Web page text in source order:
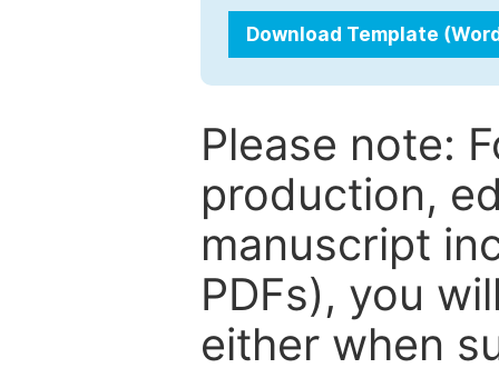
Download Template
Please note:
production,
manuscript
PDFs), you
either when